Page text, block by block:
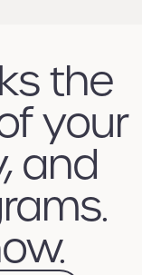
the
your
and